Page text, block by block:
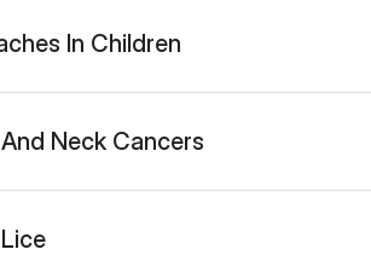
In Children
Neck Cancers